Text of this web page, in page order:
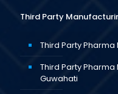
Third Party
Third Party
Third Party
Guwahati